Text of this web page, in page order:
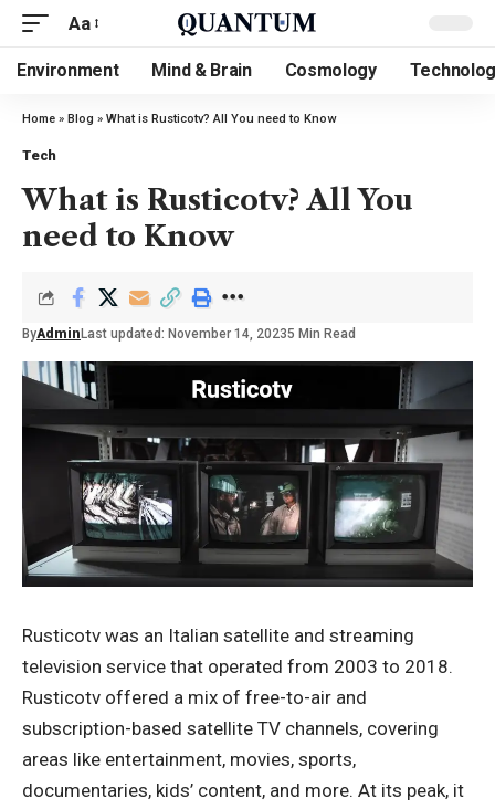
Aa
Environment Mind & Brain Cosmology
Home » Blog » What is Rusticotv? All You need to Know
Tech
What is Rusticotv? All You
need to Know
ByAdmin Last updated: November 14, 20235 Min Read
Rusticotv was an Italian satellite and streaming
television service that operated from 2003 to 2018.
Rusticotv offered a mix of free-to-air and
subscription-based satellite TV channels, covering
areas like entertainment, movies, sports,
documentaries, kids’ content, and more. At its peak, it